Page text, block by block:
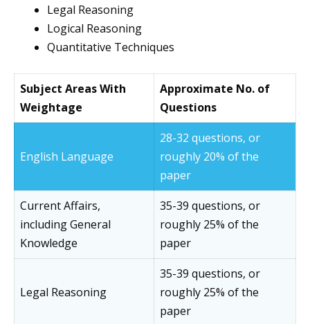
Legal Reasoning
Logical Reasoning
Quantitative Techniques
Subject Areas With
Weightage
Approximate No. of
Questions
English Language
28-32 questions, or
roughly 20% of the
paper
Current Affairs,
including General
Knowledge
35-39 questions, or
roughly 25% of the
paper
Legal Reasoning
35-39 questions, or
roughly 25% of the
paper